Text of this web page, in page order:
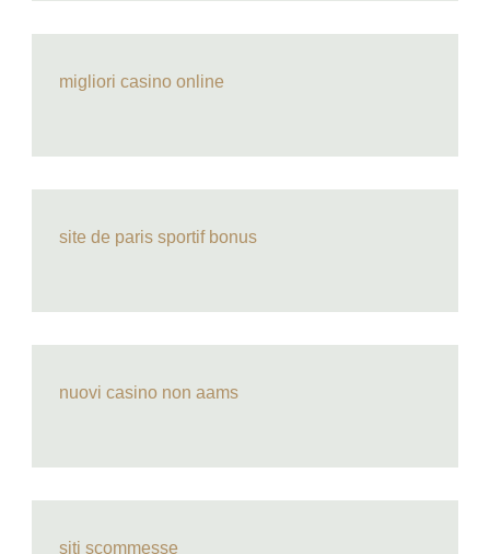
migliori casino online
site de paris sportif bonus
nuovi casino non aams
siti scommesse